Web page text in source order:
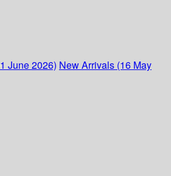
June 2026) New Arrivals (16 May